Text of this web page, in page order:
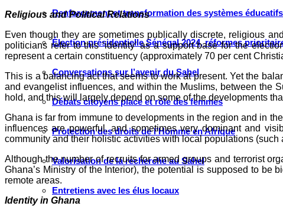
Renforcement et transformation des systèmes
Élection présidentielle Sénégal 2024, réformes
Conversations sur l’avenir du Sahel
Débats citoyens place et rôle des femmes
Protection des droits de l’Homme en Afrique
Valorisation de la recherche au Sahel
Entretiens avec les élus locaux
Religious and Political Relations
Even though they are sometimes publically discrete, religious
politicians refer to this ‘identity’ as a support base for the
represent a certain constituency (approximately 70 per cent
This is a balancing act that seems to work at present. Yet the
and evangelist influences, and within the Muslims, between the
hold, and this will largely depend on some of the developments
Ghana is far from immune to developments in the region and in
influences are powerful, and sometimes very dominant and
community and their holistic activities with local populations
Although the number of recruits for armed groups and terrorist
Ghana’s Ministry of the Interior), the potential is supposed to be
remote areas.
Identity in Ghana